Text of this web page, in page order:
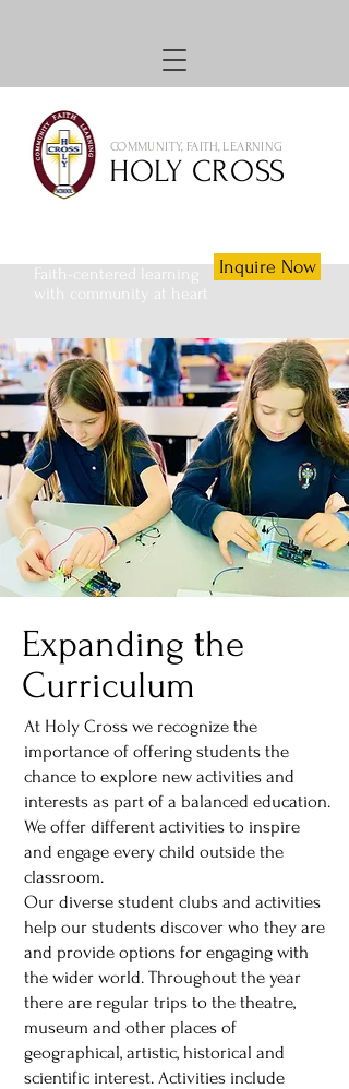
COMMUNITY, FAITH, LEARNING
HOLY CROSS
Faith-centered learning
with community at heart
Inquire Now
Expanding the
Curriculum
At Holy Cross we recognize the
importance of offering students the
chance to explore new activities and
interests as part of a balanced education.
We offer different activities to inspire
and engage every child outside the
classroom.
Our diverse student clubs and activities
help our students discover who they are
and provide options for engaging with
the wider world. Throughout the year
there are regular trips to the theatre,
museum and other places of
geographical, artistic, historical and
scientific interest. Activities include